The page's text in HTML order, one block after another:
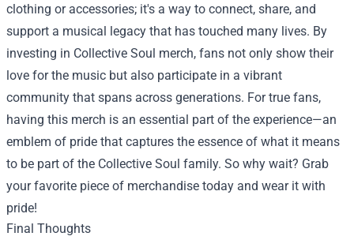
clothing or accessories; it's a way to connect, share, and
support a musical legacy that has touched many lives. By
investing in Collective Soul merch, fans not only show their
love for the music but also participate in a vibrant
community that spans across generations. For true fans,
having this merch is an essential part of the experience—an
emblem of pride that captures the essence of what it means
to be part of the Collective Soul family. So why wait? Grab
your favorite piece of merchandise today and wear it with
pride!
Final Thoughts